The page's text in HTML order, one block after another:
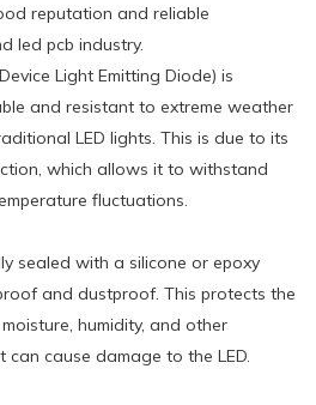
reputation and reliable
led pcb industry.
Light Emitting Diode) is
and resistant to extreme weather
LED lights. This is due to its
which allows it to withstand
fluctuations.
sealed with a silicone or epoxy
and dustproof. This protects the
humidity, and other
cause damage to the LED.